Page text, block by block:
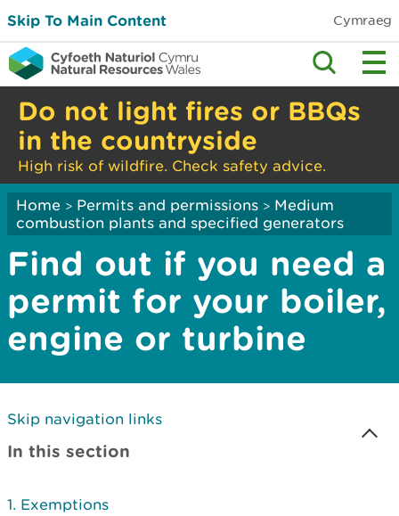
Skip To Main Content Cymraeg
Do not light fires or BBQs
in the countryside
High risk of wildfire. Check safety advice.
Home > Permits and permissions > Medium
combustion plants and specified generators
Find out if you need a
permit for your boiler,
engine or turbine
Skip navigation links
In this section
Exemptions